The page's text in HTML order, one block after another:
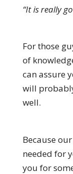
“It is really
For those
of
can assure
will
well.
Because
needed for
you for